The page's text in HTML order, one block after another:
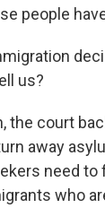
people
us?
the court
away
need
who